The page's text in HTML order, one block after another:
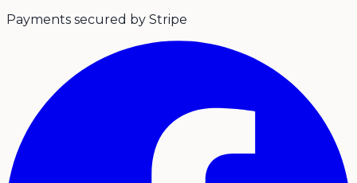
Payments secured by Stripe